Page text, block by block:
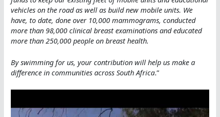
vehicles on the road as well as build new mobile units. We
have, to date, done over 10,000 mammograms, conducted
more than 98,000 clinical breast examinations and educated
more than 250,000 people on breast health.
By swimming for us, your contribution will help us make a
difference in communities across South Africa.”